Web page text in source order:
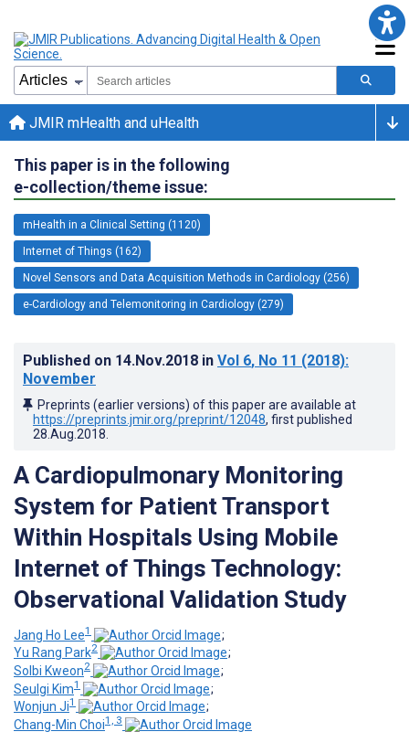
JMIR mHealth and uHealth
This paper is in the following
e-collection/theme issue:
mHealth in a Clinical Setting (1120)
Internet of Things (162)
Novel Sensors and Data Acquisition Methods in Cardiology (256)
e-Cardiology and Telemonitoring in Cardiology (279)
Published on 14.Nov.2018 in Vol 6, No 11 (2018):
November
Preprints (earlier versions) of this paper are available at
https://preprints.jmir.org/preprint/12048, first published
28.Aug.2018
A Cardiopulmonary Monitoring
System for Patient Transport
Within Hospitals Using Mobile
Internet of Things Technology:
Observational Validation Study
Jang Ho Lee1
;
Yu Rang Park2
;
Solbi Kweon2
;
Seulgi Kim1
;
Wonjun Ji1
;
Chang-Min Choi1, 3